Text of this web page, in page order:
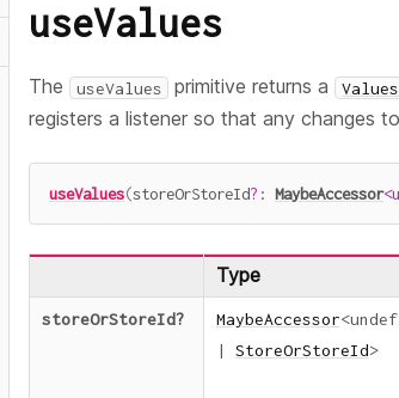
useValues
The useValues primitive returns a Values
registers a listener so that any changes
useValues(storeOrStoreId? : MaybeAccessor<
Type
storeOrStoreId? MaybeAccessor<
|
StoreOrStoreId>